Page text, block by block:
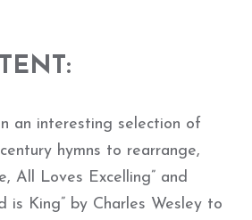
an interesting selection of
century hymns to rearrange,
All Loves Excelling” and
is King” by Charles Wesley to